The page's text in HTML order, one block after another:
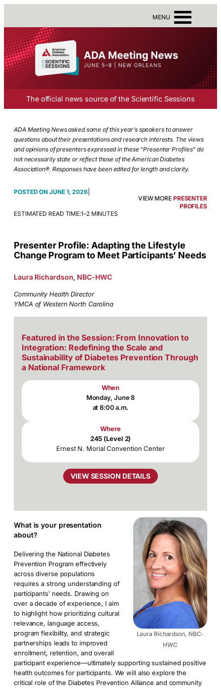
MENU
The official news source of the Scientific Sessions
ADA Meeting News asked some of this year’s speakers to answer
questions about their presentations and research interests. The views
and opinions of presenters expressed in these “Presenter Profiles” do
not necessarily state or reflect those of the American Diabetes
Association®. Responses have been edited for length and clarity.
JUNE 1, 2026|
ESTIMATED READ TIME:1–2 MINUTES
VIEW MORE PRESENTER
PROFILES
Presenter Profile: Adapting the Lifestyle
Change Program to Meet Participants’ Needs
Laura Richardson, NBC-HWC
Community Health Director
YMCA of Western North Carolina
Featured in the Session: From Innovation to
Integration: Redefining the Scale and
Sustainability of Diabetes Prevention Through
a National Framework
When
Monday, June 8
at 8:00 a.m.
Where
245 (Level 2)
Ernest N. Morial Convention Center
VIEW SESSION DETAILS
Laura Richardson, NBC-
HWC
What is your presentation
about?
Delivering the National Diabetes
Prevention Program effectively
across diverse populations
requires a strong understanding of
participants’ needs. Drawing on
over a decade of experience, I aim
to highlight how prioritizing cultural
relevance, language access,
program flexibility, and strategic
partnerships leads to improved
enrollment, retention, and overall
participant experience—ultimately supporting sustained positive
health outcomes for participants. We will also explore the
critical role of the Diabetes Prevention Alliance and community